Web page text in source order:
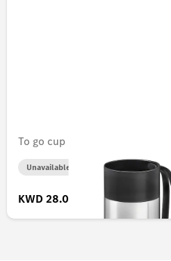
To go cup
Unavailable online
KWD 28.000